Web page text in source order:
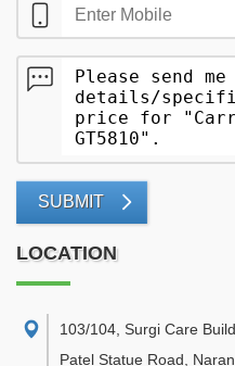
SUBMIT
LOCATION
103/104, Surgi Care
Patel Statue Road,